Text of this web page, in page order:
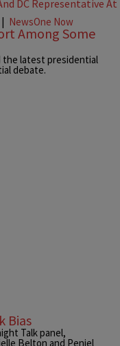
| NewsOne Now
Among Some
the latest presidential
debate.
Bias
Talk panel,
Belton and Peniel